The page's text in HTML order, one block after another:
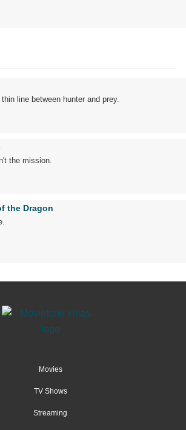
line between hunter and prey.
the mission.
the Dragon
Movies
TV Shows
Streaming